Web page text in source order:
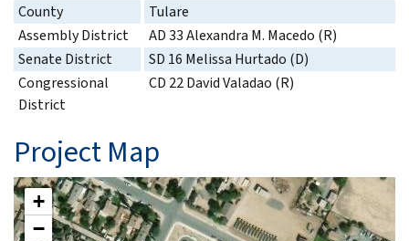
County
Tulare
Assembly District
AD 33 Alexandra M. Macedo (R)
Senate District
SD 16 Melissa Hurtado (D)
Congressional
District
CD 22 David Valadao (R)
Project Map
+
−